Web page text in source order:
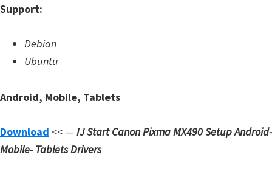
Support:
Debian
Ubuntu
Android, Mobile, Tablets
Download << — IJ Start Canon Pixma MX490 SetupAndroid-
Mobile- Tablets Drivers